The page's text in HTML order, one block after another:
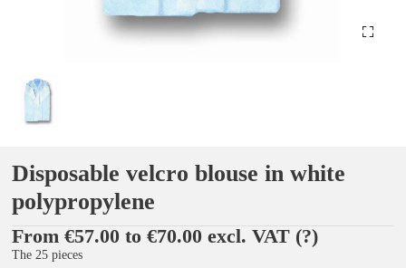
Disposable velcro blouse in white
polypropylene
From €57.00 to €70.00 excl. VAT (?)
The 25 pieces